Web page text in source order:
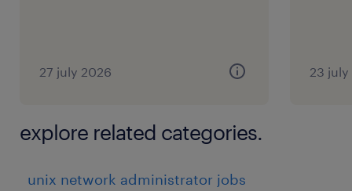
27 july 2026 23
explore related categories.
unix network administrator jobs